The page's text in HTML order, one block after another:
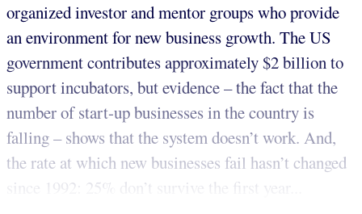
organized investor and mentor groups who provide
an environment for new business growth. The US
government contributes approximately $2 billion to
support incubators, but evidence – the fact that the
number of start-up businesses in the country is
falling – shows that the system doesn’t work. And,
the rate at which new businesses fail hasn’t changed
since 1992: 25% don’t survive the first year...